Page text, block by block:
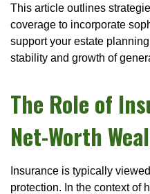
This article outlines
coverage to incorporate
support your estate
stability and growth of
The Role of
Net-Worth
Insurance is typically
protection. In the context of